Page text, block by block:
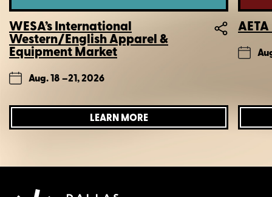
WESA’s International
Western/English Apparel &
Equipment Market
Aug. 18 –21, 2026
LEARN MORE